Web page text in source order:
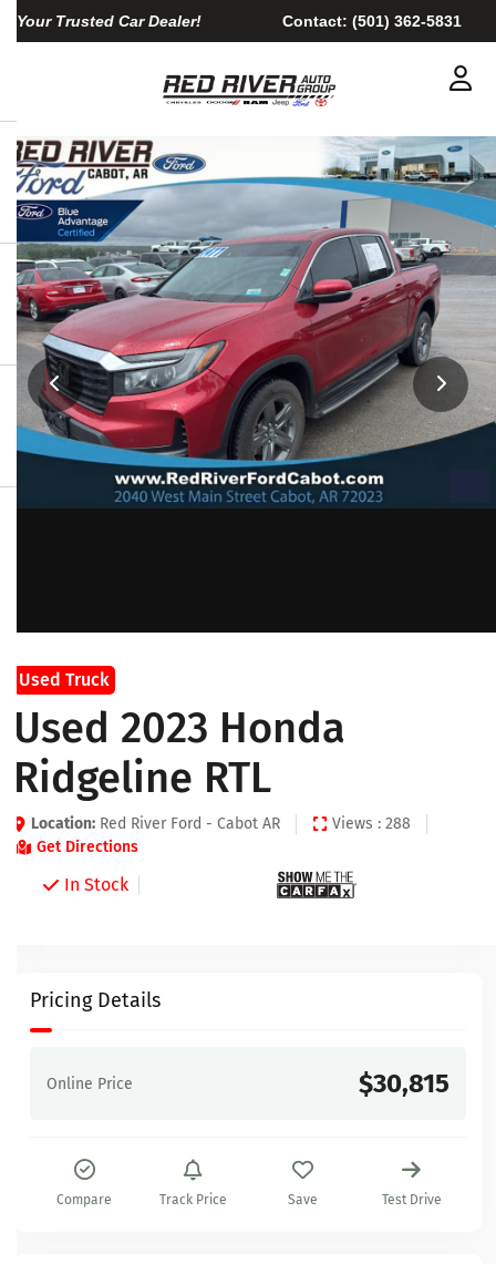
Your Trusted Car Dealer! Contact: (501) 362-5831
Used Truck
Used 2023 Honda
Ridgeline RTL
Location: Red River Ford - Cabot AR
Views : 288
Get Directions
In Stock
Pricing Details
Online Price $30,815
Compare Track Price Save Test Drive